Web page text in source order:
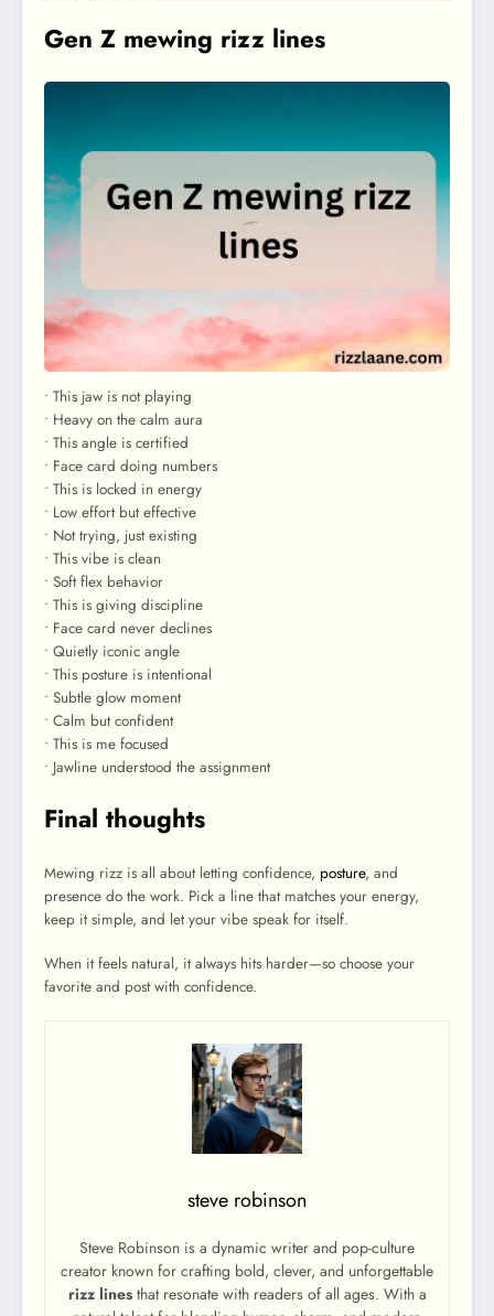
Gen Z mewing rizz lines
• This jaw is not playing
• Heavy on the calm aura
• This angle is certified
• Face card doing numbers
• This is locked in energy
• Low effort but effective
• Not trying, just existing
• This vibe is clean
• Soft flex behavior
• This is giving discipline
• Face card never declines
• Quietly iconic angle
• This posture is intentional
• Subtle glow moment
• Calm but confident
• This is me focused
• Jawline understood the assignment
Final thoughts
Mewing rizz is all about letting confidence, posture, and
presence do the work. Pick a line that matches your energy,
keep it simple, and let your vibe speak for itself.
When it feels natural, it always hits harder—so choose your
favorite and post with confidence.
steve robinson
Steve Robinson is a dynamic writer and pop-culture
creator known for crafting bold, clever, and unforgettable
rizz linesthat resonate with readers of all ages. With a